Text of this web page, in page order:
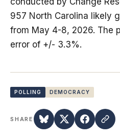
957 North Carolina likely
from May 4-8, 2026. The
error of +/- 3.3%.
POLLING DEMOCRACY
SHARE